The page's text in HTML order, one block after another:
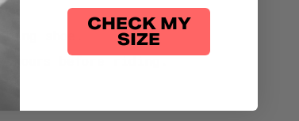
shoe.
hours before riding.
CHECK MY
SIZE